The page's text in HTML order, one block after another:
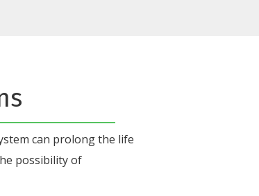
can prolong the life
possibility of